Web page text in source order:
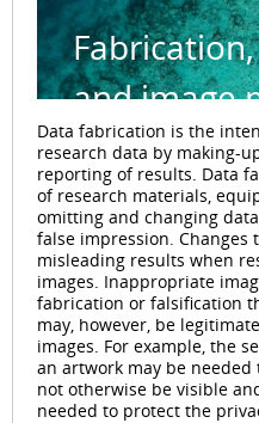
and image
Data fabrication is the
research data by making-
reporting of results. Data
of research materials,
omitting and changing
false impression. Changes
misleading results when
images. Inappropriate
fabrication or falsification
may, however, be
images. For example, the
an artwork may be
not otherwise be visible
needed to protect the